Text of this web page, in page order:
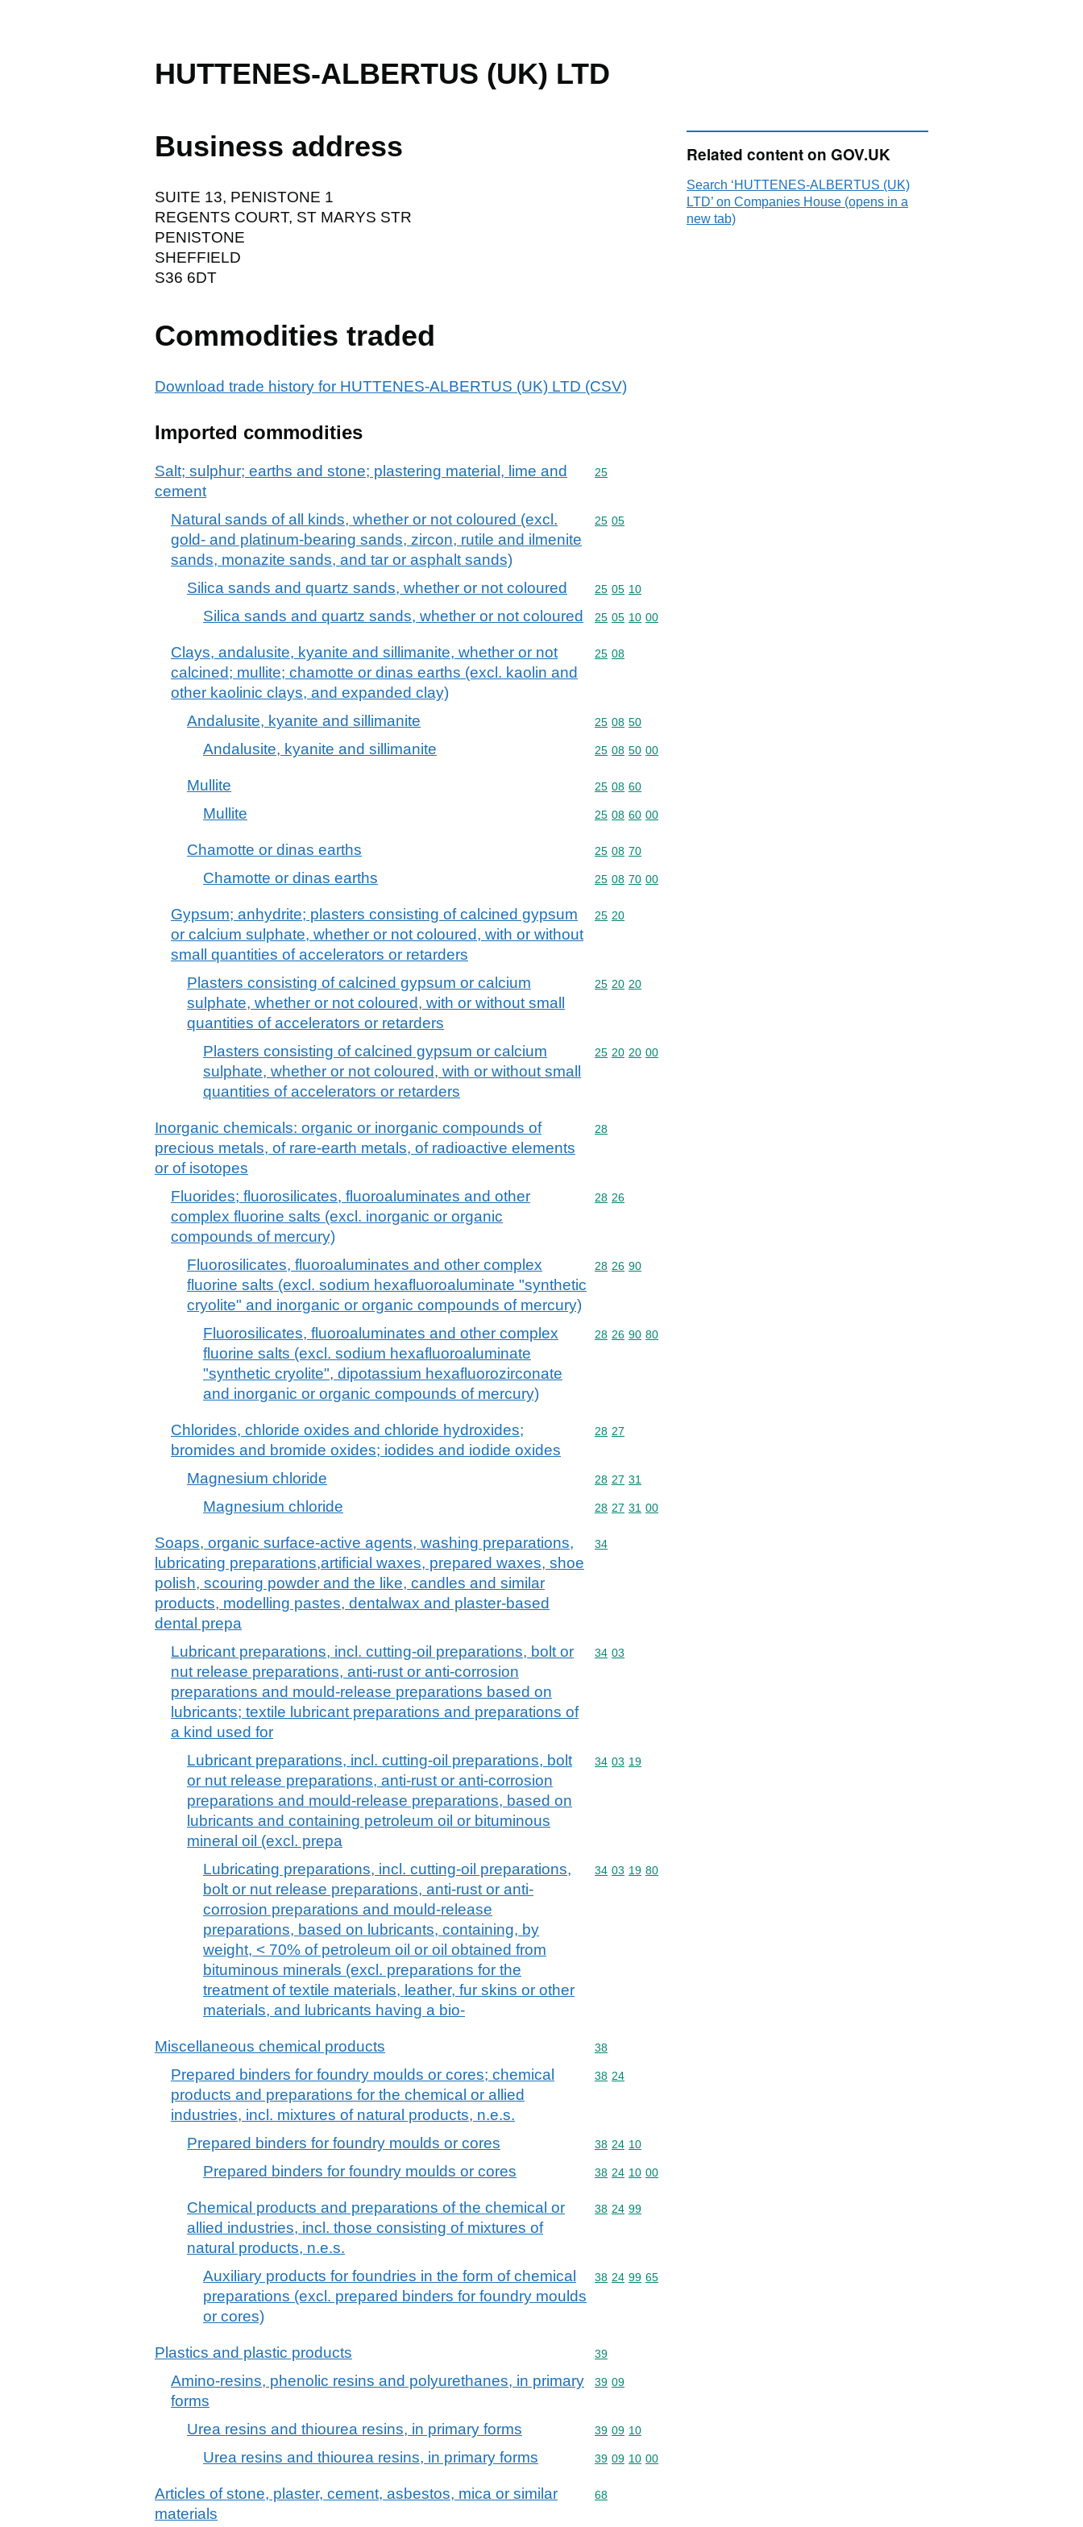
HUTTENES-ALBERTUS (UK) LTD
Business address
SUITE 13, PENISTONE 1
REGENTS COURT, ST MARYS STR
PENISTONE
SHEFFIELD
S36 6DT
Commodities traded
Download trade history for HUTTENES-ALBERTUS (UK) LTD (CSV)
Imported commodities
Salt; sulphur; earths and stone; plastering material, lime and
cement
Commodity code: 25
25
Natural sands of all kinds, whether or not coloured (excl.
gold- and platinum-bearing sands, zircon, rutile and ilmenite
sands, monazite sands, and tar or asphalt sands)
Commodity code: 25 05
25 05
Silica sands and quartz sands, whether or not coloured Commodity code: 25 05 10
25 05 10
Silica sands and quartz sands, whether or not coloured Commodity code: 25 05 10 00
25 05 10 00
Clays, andalusite, kyanite and sillimanite, whether or not
calcined; mullite; chamotte or dinas earths (excl. kaolin and
other kaolinic clays, and expanded clay)
Commodity code: 25 08
25 08
Andalusite, kyanite and sillimanite Commodity code: 25 08 50
25 08 50
Andalusite, kyanite and sillimanite Commodity code: 25 08 50 00
25 08 50 00
Mullite Commodity code: 25 08 60
25 08 60
Mullite Commodity code: 25 08 60 00
25 08 60 00
Chamotte or dinas earths Commodity code: 25 08 70
25 08 70
Chamotte or dinas earths Commodity code: 25 08 70 00
25 08 70 00
Gypsum; anhydrite; plasters consisting of calcined gypsum
or calcium sulphate, whether or not coloured, with or without
small quantities of accelerators or retarders
Commodity code: 25 20
25 20
Plasters consisting of calcined gypsum or calcium
sulphate, whether or not coloured, with or without small
quantities of accelerators or retarders
Commodity code: 25 20 20
25 20 20
Plasters consisting of calcined gypsum or calcium
sulphate, whether or not coloured, with or without small
quantities of accelerators or retarders
Commodity code: 25 20 20 00
25 20 20 00
Inorganic chemicals: organic or inorganic compounds of
precious metals, of rare-earth metals, of radioactive elements
or of isotopes
Commodity code: 28
28
Fluorides; fluorosilicates, fluoroaluminates and other
complex fluorine salts (excl. inorganic or organic
compounds of mercury)
Commodity code: 28 26
28 26
Fluorosilicates, fluoroaluminates and other complex
fluorine salts (excl. sodium hexafluoroaluminate "synthetic
cryolite" and inorganic or organic compounds of mercury)
Commodity code: 28 26 90
28 26 90
Fluorosilicates, fluoroaluminates and other complex
fluorine salts (excl. sodium hexafluoroaluminate
"synthetic cryolite", dipotassium hexafluorozirconate
and inorganic or organic compounds of mercury)
Commodity code: 28 26 90 80
28 26 90 80
Chlorides, chloride oxides and chloride hydroxides;
bromides and bromide oxides; iodides and iodide oxides
Commodity code: 28 27
28 27
Magnesium chloride Commodity code: 28 27 31
28 27 31
Magnesium chloride Commodity code: 28 27 31 00
28 27 31 00
Soaps, organic surface-active agents, washing preparations,
lubricating preparations,artificial waxes, prepared waxes, shoe
polish, scouring powder and the like, candles and similar
products, modelling pastes, dentalwax and plaster-based
dental prepa
Commodity code: 34
34
Lubricant preparations, incl. cutting-oil preparations, bolt or
nut release preparations, anti-rust or anti-corrosion
preparations and mould-release preparations based on
lubricants; textile lubricant preparations and preparations of
a kind used for
Commodity code: 34 03
34 03
Lubricant preparations, incl. cutting-oil preparations, bolt
or nut release preparations, anti-rust or anti-corrosion
preparations and mould-release preparations, based on
lubricants and containing petroleum oil or bituminous
mineral oil (excl. prepa
Commodity code: 34 03 19
34 03 19
Lubricating preparations, incl. cutting-oil preparations,
bolt or nut release preparations, anti-rust or anti-
corrosion preparations and mould-release
preparations, based on lubricants, containing, by
weight, < 70% of petroleum oil or oil obtained from
bituminous minerals (excl. preparations for the
treatment of textile materials, leather, fur skins or other
materials, and lubricants having a bio-
Commodity code: 34 03 19 80
34 03 19 80
Miscellaneous chemical products Commodity code: 38
38
Prepared binders for foundry moulds or cores; chemical
products and preparations for the chemical or allied
industries, incl. mixtures of natural products, n.e.s.
Commodity code: 38 24
38 24
Prepared binders for foundry moulds or cores Commodity code: 38 24 10
38 24 10
Prepared binders for foundry moulds or cores Commodity code: 38 24 10 00
38 24 10 00
Chemical products and preparations of the chemical or
allied industries, incl. those consisting of mixtures of
natural products, n.e.s.
Commodity code: 38 24 99
38 24 99
Auxiliary products for foundries in the form of chemical
preparations (excl. prepared binders for foundry moulds
or cores)
Commodity code: 38 24 99 65
38 24 99 65
Plastics and plastic products Commodity code: 39
39
Amino-resins, phenolic resins and polyurethanes, in primary
forms
Commodity code: 39 09
39 09
Urea resins and thiourea resins, in primary forms Commodity code: 39 09 10
39 09 10
Urea resins and thiourea resins, in primary forms Commodity code: 39 09 10 00
39 09 10 00
Articles of stone, plaster, cement, asbestos, mica or similar
materials
Commodity code: 68
68
Related content on GOV.UK
Search ‘HUTTENES-ALBERTUS (UK)
LTD’ on Companies House (opens in a
new tab)